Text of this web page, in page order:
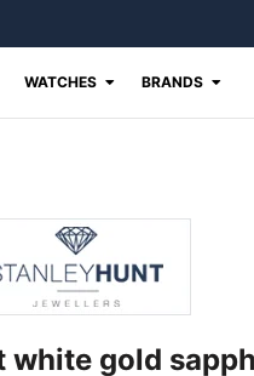
Jewellery
WATCHES Open Watches
BRANDS
white gold